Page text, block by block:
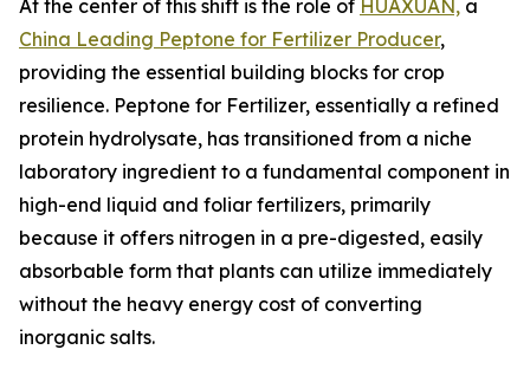
At the center of this shift is the role of HUAXUAN, a
China Leading Peptone for Fertilizer Producer,
providing the essential building blocks for crop
resilience. Peptone for Fertilizer, essentially a refined
protein hydrolysate, has transitioned from a niche
laboratory ingredient to a fundamental component in
high-end liquid and foliar fertilizers, primarily
because it offers nitrogen in a pre-digested, easily
absorbable form that plants can utilize immediately
without the heavy energy cost of converting
inorganic salts.